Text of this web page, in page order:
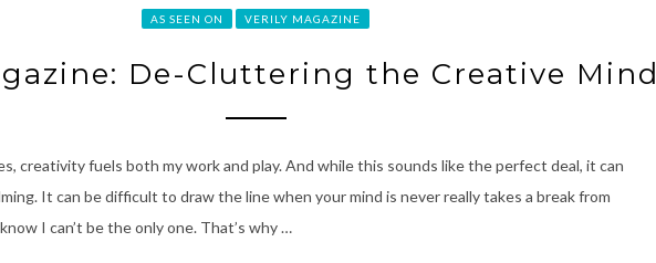
AS SEEN ON VERILY MAGAZINE
De-Cluttering the Creative Mind
creativity fuels both my work and play. And while this sounds like the perfect deal, it can
It can be difficult to draw the line when your mind is never really takes a break from
I can’t be the only one. That’s why …